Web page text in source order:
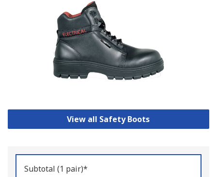
View all Safety Boots
Subtotal (1 pair)*